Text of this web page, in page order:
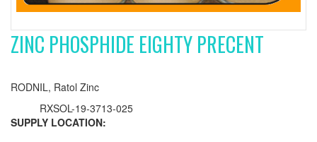
ZINC PHOSPHIDE EIGHTY PRECENT
RODNIL, Ratol Zinc
RXSOL-19-3713-025
SUPPLY LOCATION: